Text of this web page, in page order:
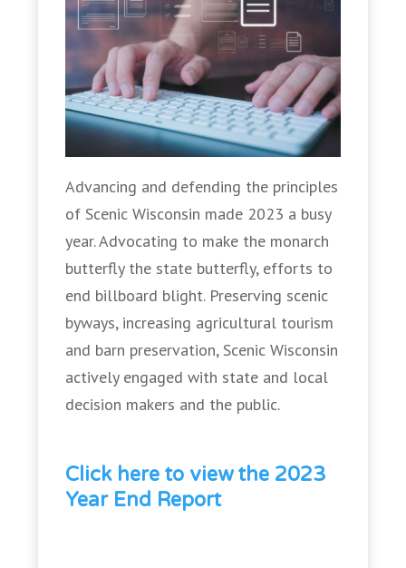
Advancing and defending the principles
of Scenic Wisconsin made 2023 a busy
year. Advocating to make the monarch
butterfly the state butterfly, efforts to
end billboard blight. Preserving scenic
byways, increasing agricultural tourism
and barn preservation, Scenic Wisconsin
actively engaged with state and local
decision makers and the public.
Click here to view the 2023
Year End Report